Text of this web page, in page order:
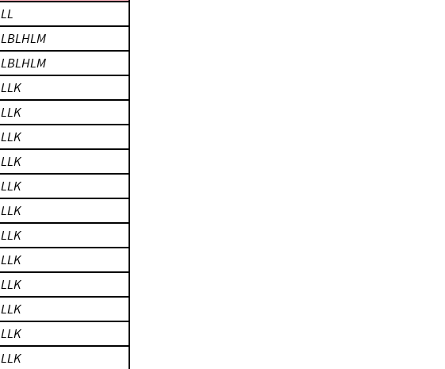
LL
LBLHLM
LBLHLM
LLK
LLK
LLK
LLK
LLK
LLK
LLK
LLK
LLK
LLK
LLK
LLK